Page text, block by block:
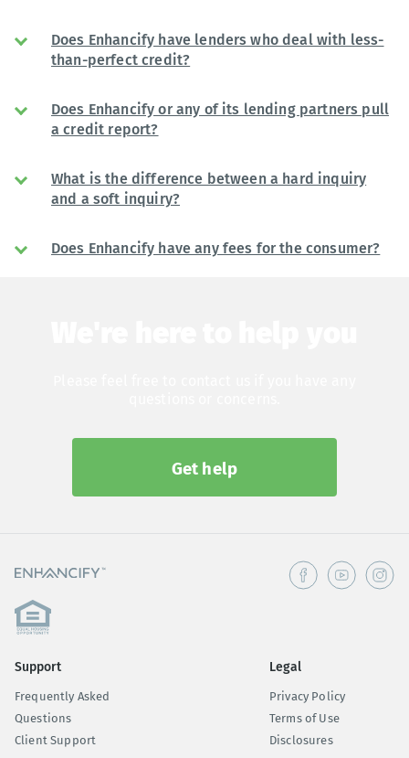
Does Enhancify have lenders who deal with less-
than-perfect credit?
Does Enhancify or any of its lending partners pull
a credit report?
What is the difference between a hard inquiry
and a soft inquiry?
Does Enhancify have any fees for the consumer?
Get help
Support
Frequently Asked
Questions
Client Support
Legal
Privacy Policy
Terms of Use
Disclosures